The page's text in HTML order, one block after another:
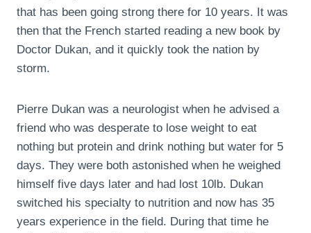
that has been going strong there for 10 years. It was
then that the French started reading a new book by
Doctor Dukan, and it quickly took the nation by
storm.
Pierre Dukan was a neurologist when he advised a
friend who was desperate to lose weight to eat
nothing but protein and drink nothing but water for 5
days. They were both astonished when he weighed
himself five days later and had lost 10lb. Dukan
switched his specialty to nutrition and now has 35
years experience in the field. During that time he